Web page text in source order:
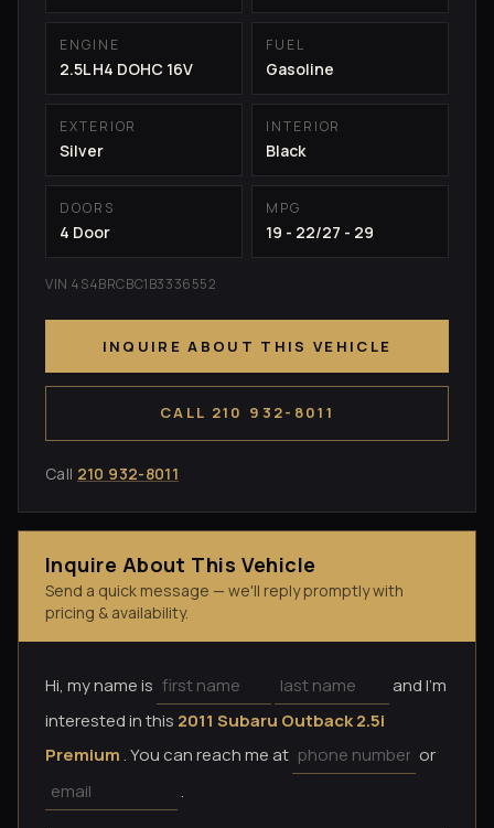
ENGINE
2.5L H4 DOHC 16V
FUEL
Gasoline
EXTERIOR
Silver
INTERIOR
Black
DOORS
4 Door
MPG
19 - 22/27 - 29
VIN 4S4BRCBC1B3336552
INQUIRE ABOUT THIS VEHICLE
CALL 210 932-8011
Call 210 932-8011
Inquire About This Vehicle
Send a quick message — we'll reply promptly with
pricing & availability.
Hi, my name is
and I'm
interested in this 2011 Subaru Outback 2.5i
Premium. You can reach me at
or
.